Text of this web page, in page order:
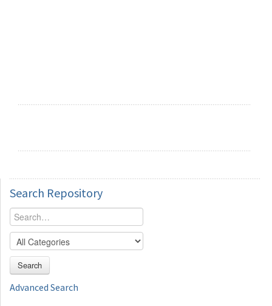
Search Repository
Search
Advanced Search